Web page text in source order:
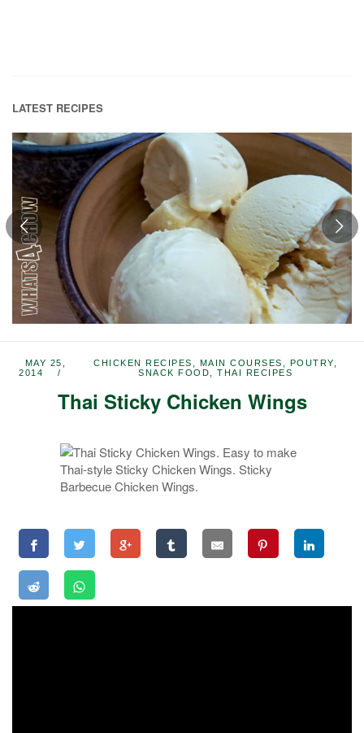
LATEST RECIPES
MAY 25,
2014
CHICKEN RECIPES MAIN COURSES POUTRY
SNACK FOOD ,THAI RECIPES
Thai Sticky Chicken Wings